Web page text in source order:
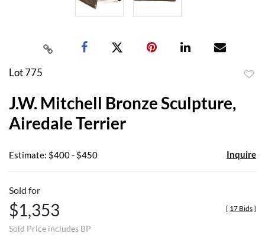
Lot 775
J.W. Mitchell Bronze Sculpture,
Airedale Terrier
Estimate: $400 - $450 Inquire
Sold for
$1,353
Sold Price includes BP
[ 17 Bids]